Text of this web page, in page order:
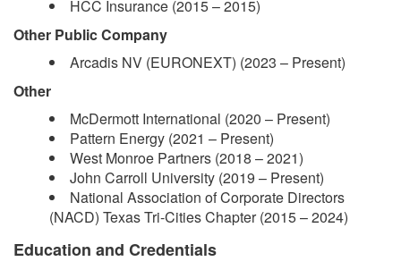
HCC Insurance (2015 – 2015)
Other Public Company
Arcadis NV (EURONEXT) (2023 – Present)
Other
McDermott International (2020 – Present)
Pattern Energy (2021 – Present)
West Monroe Partners (2018 – 2021)
John Carroll University (2019 – Present)
National Association of Corporate Directors
(NACD) Texas Tri-Cities Chapter (2015 – 2024)
Education and Credentials